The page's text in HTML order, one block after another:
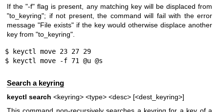
If the "-f" flag is present, any matching key will be displaced from
"to_keyring"; if not present, the command will fail with the error
message "File exists" if the key would otherwise displace another
key from "to_keyring".
$ keyctl move 23 27 29
$ keyctl move -f 71 @u @s
Search a keyring
keyctl search <keyring> <type> <desc> [<dest_keyring>]
This command non-recursively searches a keyring for a key of a